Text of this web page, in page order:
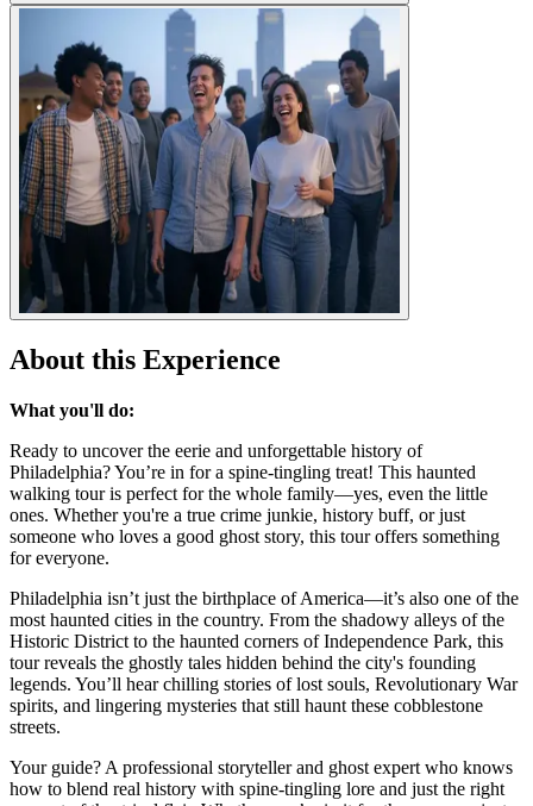
About this Experience
What you'll do:
Ready to uncover the eerie and unforgettable history of
Philadelphia? You’re in for a spine-tingling treat! This haunted
walking tour is perfect for the whole family—yes, even the little
ones. Whether you're a true crime junkie, history buff, or just
someone who loves a good ghost story, this tour offers something
for everyone.
Philadelphia isn’t just the birthplace of America—it’s also one of the
most haunted cities in the country. From the shadowy alleys of the
Historic District to the haunted corners of Independence Park, this
tour reveals the ghostly tales hidden behind the city's founding
legends. You’ll hear chilling stories of lost souls, Revolutionary War
spirits, and lingering mysteries that still haunt these cobblestone
streets.
Your guide? A professional storyteller and ghost expert who knows
how to blend real history with spine-tingling lore and just the right